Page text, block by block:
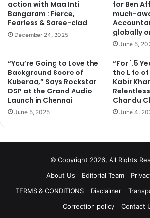
action with Maa Inti
Bangaram : Fierce,
Fearless & Saree-clad
December 24, 2025
for Ben
much-
globally
June 5,
“You’re Going to Love the
Background Score of
Kuberaa,” Says Rockstar
DSP at the Grand Audio
Launch in Chennai
June 5, 2025
“For 1.5
the Life
Kabir
Chandu
June 4,
© Copyright 2026, All Rights
About Us
Editorial Team
TERMS & CONDITIONS
Disclaimer
Correction policy
Contact